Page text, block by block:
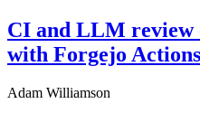
CI and LLM review
with Forgejo Actions
Adam Williamson